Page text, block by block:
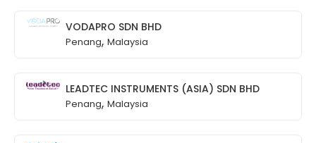
VODAPRO SDN BHD
Penang, Malaysia
LEADTEC INSTRUMENTS (ASIA) SDN BHD
Penang, Malaysia